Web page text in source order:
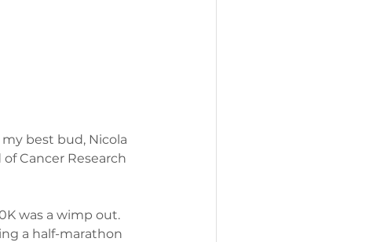
best bud, Nicola
Cancer Research
was a wimp out.
a half-marathon